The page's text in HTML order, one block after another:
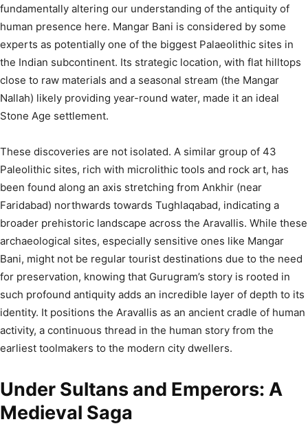
fundamentally altering our understanding of the antiquity of
human presence here. Mangar Bani is considered by some
experts as potentially one of the biggest Palaeolithic sites in
the Indian subcontinent. Its strategic location, with flat hilltops
close to raw materials and a seasonal stream (the Mangar
Nallah) likely providing year-round water, made it an ideal
Stone Age settlement.
These discoveries are not isolated. A similar group of 43
Paleolithic sites, rich with microlithic tools and rock art, has
been found along an axis stretching from Ankhir (near
Faridabad) northwards towards Tughlaqabad, indicating a
broader prehistoric landscape across the Aravallis. While these
archaeological sites, especially sensitive ones like Mangar
Bani, might not be regular tourist destinations due to the need
for preservation, knowing that Gurugram’s story is rooted in
such profound antiquity adds an incredible layer of depth to its
identity. It positions the Aravallis as an ancient cradle of human
activity, a continuous thread in the human story from the
earliest toolmakers to the modern city dwellers.
Under Sultans and Emperors: A
Medieval Saga